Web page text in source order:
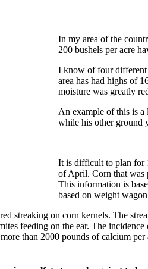
In my area of the
200 bushels per acre
I know of four different
area has had highs of
moisture was greatly
An example of this is a
while his other ground
It is difficult to plan for
of April. Corn that was
This information is
based on weight
streaking on corn kernels. The
feeding on the ear. The
than 2000 pounds of calcium